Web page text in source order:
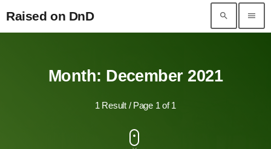
Raised on DnD
search menu
Month: December 2021
1 Result / Page 1 of 1